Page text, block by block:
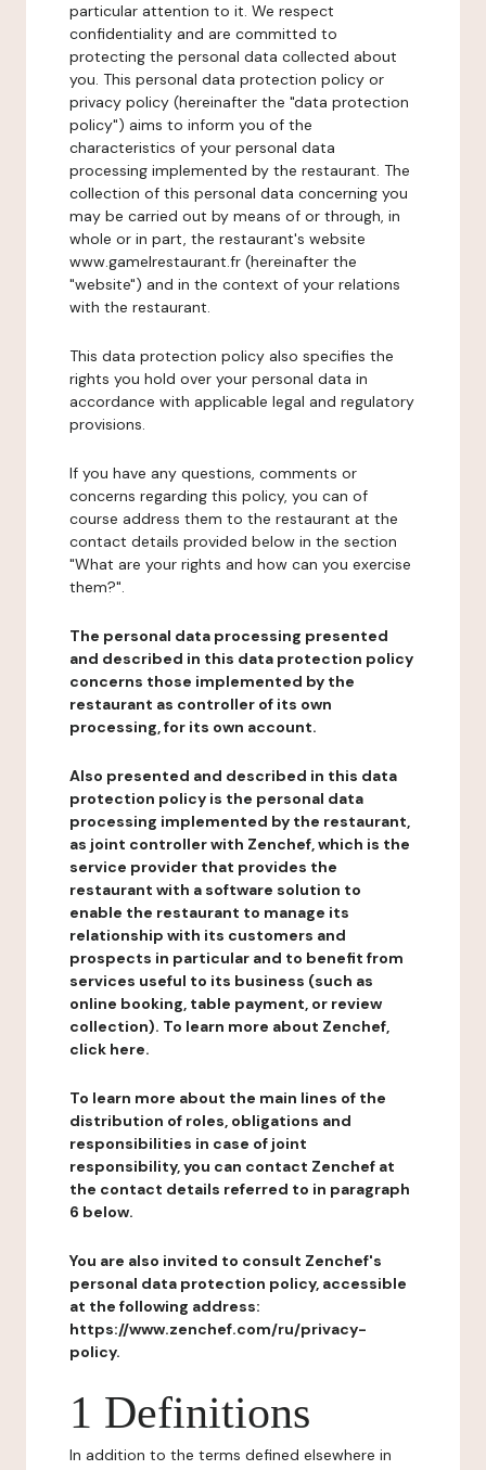
particular attention to it. We respect
confidentiality and are committed to
protecting the personal data collected about
you. This personal data protection policy or
privacy policy (hereinafter the "data protection
policy") aims to inform you of the
characteristics of your personal data
processing implemented by the restaurant. The
collection of this personal data concerning you
may be carried out by means of or through, in
whole or in part, the restaurant's website
www.gamelrestaurant.fr (hereinafter the
"website") and in the context of your relations
with the restaurant.
This data protection policy also specifies the
rights you hold over your personal data in
accordance with applicable legal and regulatory
provisions.
If you have any questions, comments or
concerns regarding this policy, you can of
course address them to the restaurant at the
contact details provided below in the section
"What are your rights and how can you exercise
them?".
The personal data processing presented
and described in this data protection policy
concerns those implemented by the
restaurant as controller of its own
processing, for its own account.
Also presented and described in this data
protection policy is the personal data
processing implemented by the restaurant,
as joint controller with Zenchef, which is the
service provider that provides the
restaurant with a software solution to
enable the restaurant to manage its
relationship with its customers and
prospects in particular and to benefit from
services useful to its business (such as
online booking, table payment, or review
collection). To learn more about Zenchef,
click here.
To learn more about the main lines of the
distribution of roles, obligations and
responsibilities in case of joint
responsibility, you can contact Zenchef at
the contact details referred to in paragraph
6 below.
You are also invited to consult Zenchef's
personal data protection policy, accessible
at the following address:
https://www.zenchef.com/ru/privacy-
policy.
1 Definitions
In addition to the terms defined elsewhere in